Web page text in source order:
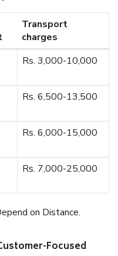
Transport
charges
Rs. 3,000-10,000
Rs. 6,500-13,500
Rs. 6,000-15,000
Rs. 7,000-25,000
on Distance.
Focused